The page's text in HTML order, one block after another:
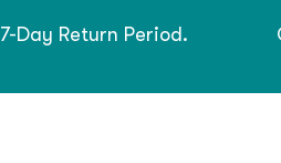
7-Day Return Period.